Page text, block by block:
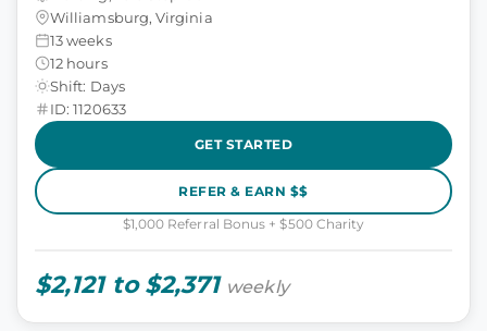
Williamsburg, Virginia
13 weeks
12 hours
Shift: Days
ID: 1120633
GET STARTED
REFER & EARN $$
$1,000 Referral Bonus + $500 Charity
$2,121 to $2,371 weekly